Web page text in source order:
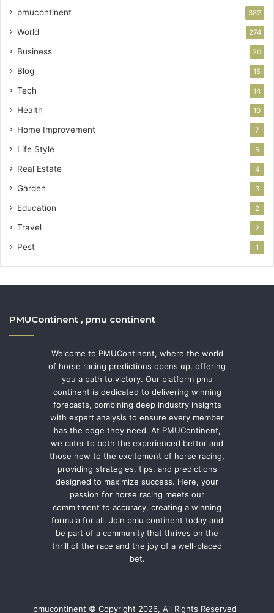
pmucontinent 382
World 274
Business 20
Blog 15
Tech 14
Health 10
Home Improvement 7
Life Style 5
Real Estate 4
Garden 3
Education 2
Travel 2
Pest 1
PMUContinent , pmu continent
Welcome to PMUContinent, where the world
of horse racing predictions opens up, offering
you a path to victory. Our platform pmu
continent is dedicated to delivering winning
forecasts, combining deep industry insights
with expert analysis to ensure every member
has the edge they need. At PMUContinent,
we cater to both the experienced bettor and
those new to the excitement of horse racing,
providing strategies, tips, and predictions
designed to maximize success. Here, your
passion for horse racing meets our
commitment to accuracy, creating a winning
formula for all. Join pmu continent today and
be part of a community that thrives on the
thrill of the race and the joy of a well-placed
bet.
pmucontinent © Copyright 2026, All Rights Reserved